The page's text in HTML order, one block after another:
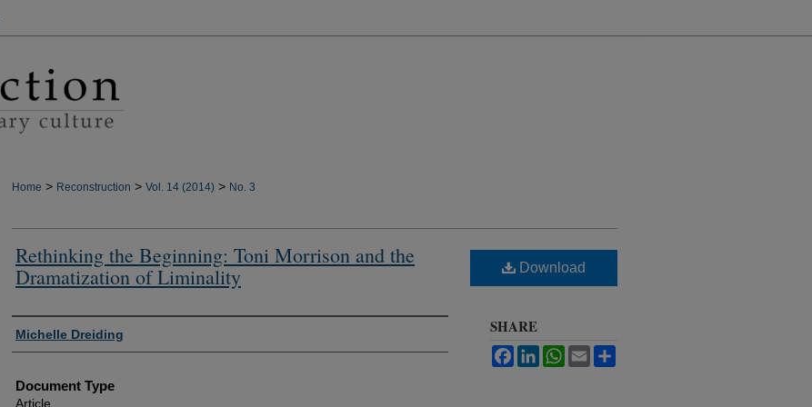
Home > Reconstruction > Vol. 14 (2014) > No. 3
Rethinking the Beginning: Toni Morrison and the
Dramatization of Liminality
Authors
Michelle Dreiding
Document Type
Article
Download
SHARE
FacebookLinkedInWhatsApp
Email